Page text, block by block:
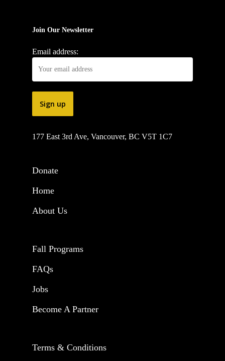
Join Our Newsletter
Email address:
177 East 3rd Ave, Vancouver, BC V5T 1C7
Donate
Home
About Us
Fall Programs
FAQs
Jobs
Become A Partner
Terms & Conditions